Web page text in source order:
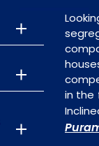
in the